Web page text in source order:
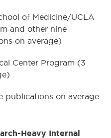
of Medicine/UCLA
and other nine
on average)
Center Program (3
publications on average
Heavy Internal